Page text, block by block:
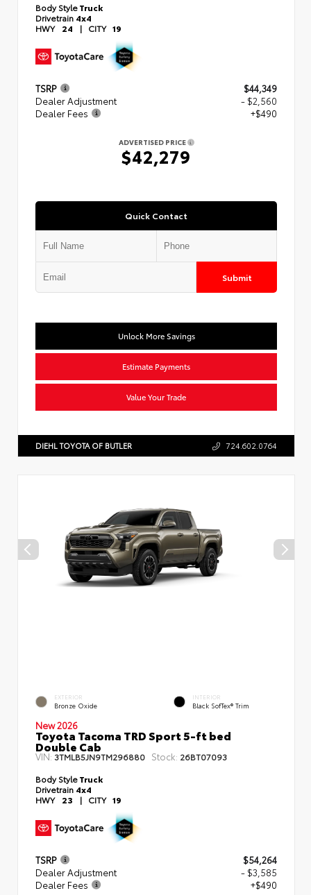
Body StyleTruck
Drivetrain 4x4
HWY 24 | CITY 19
TSRP
$44,349
Dealer Adjustment
- $2,560
Dealer Fees
+$490
ADVERTISED PRICE
$42,279
Quick Contact
Submit
Unlock More Savings
Estimate Payments
Value Your Trade
DIEHL TOYOTA OF BUTLER 724.602.0764
EXTERIOR
Bronze Oxide
INTERIOR
Black SofTex® Trim
New 2026
Toyota Tacoma TRD Sport 5-ft bed
Double Cab
VIN:3TMLB5JN9TM296880 Stock: 26BT07093
Body StyleTruck
Drivetrain 4x4
HWY 23 | CITY 19
TSRP
$54,264
Dealer Adjustment
- $3,585
Dealer Fees
+$490